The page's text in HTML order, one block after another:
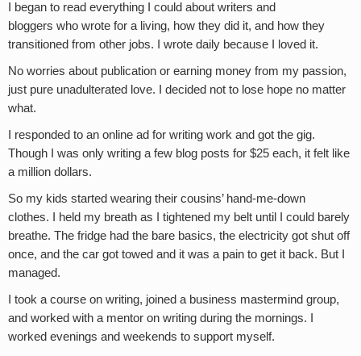
I began to read everything I could about writers and
bloggers who wrote for a living, how they did it, and how they
transitioned from other jobs. I wrote daily because I loved it.
No worries about publication or earning money from my passion,
just pure unadulterated love. I decided not to lose hope no matter
what.
I responded to an online ad for writing work and got the gig.
Though I was only writing a few blog posts for $25 each, it felt like
a million dollars.
So my kids started wearing their cousins’ hand-me-down
clothes. I held my breath as I tightened my belt until I could barely
breathe. The fridge had the bare basics, the electricity got shut off
once, and the car got towed and it was a pain to get it back. But I
managed.
I took a course on writing, joined a business mastermind group,
and worked with a mentor on writing during the mornings. I
worked evenings and weekends to support myself.